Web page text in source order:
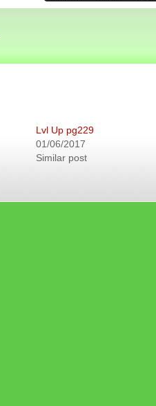
Lvl Up pg229
01/06/2017
Similar post